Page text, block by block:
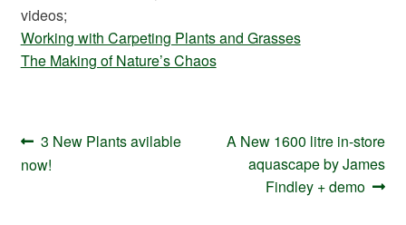
videos;
Working with Carpeting Plants and Grasses
The Making of Nature’s Chaos
Post
navigation
Previous
post:
3 New Plants avilable
now!
Next
post:
A New 1600 litre in-store
aquascape by James
Findley + demo